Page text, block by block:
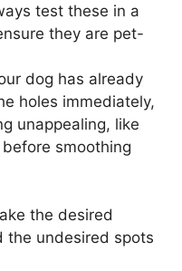
test these in a
they are pet-
dog has already
holes immediately,
unappealing, like
smoothing
the desired
the undesired spots